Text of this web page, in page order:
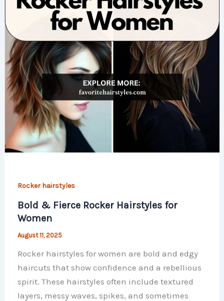
Rocker hairstyles
Bold & Fierce Rocker Hairstyles for
Women
August 11, 2025
Rocker hairstyles for women are bold and edgy
haircuts that show confidence and a rebellious
spirit. These hairstyles often include textured
layers, messy waves, spikes, and sometimes